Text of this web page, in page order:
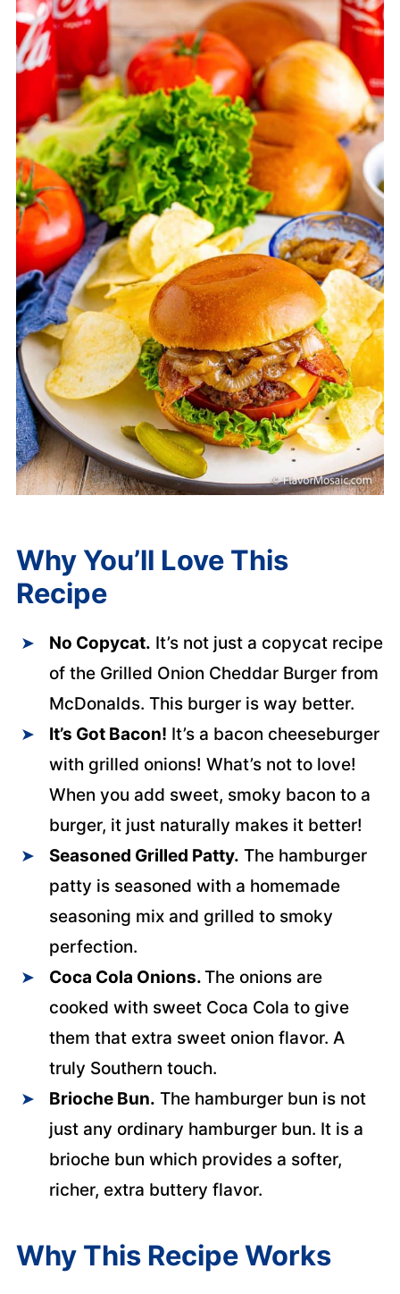
Why You’ll Love This
Recipe
No Copycat. It’s not just a copycat recipe
of the Grilled Onion Cheddar Burger from
McDonalds. This burger is way better.
It’s Got Bacon! It’s a bacon cheeseburger
with grilled onions! What’s not to love!
When you add sweet, smoky bacon to a
burger, it just naturally makes it better!
Seasoned Grilled Patty. The hamburger
patty is seasoned with a homemade
seasoning mix and grilled to smoky
perfection.
Coca Cola Onions.The onions are
cooked with sweet Coca Cola to give
them that extra sweet onion flavor. A
truly Southern touch.
Brioche Bun. The hamburger bun is not
just any ordinary hamburger bun. It is a
brioche bun which provides a softer,
richer, extra buttery flavor.
Why This Recipe Works